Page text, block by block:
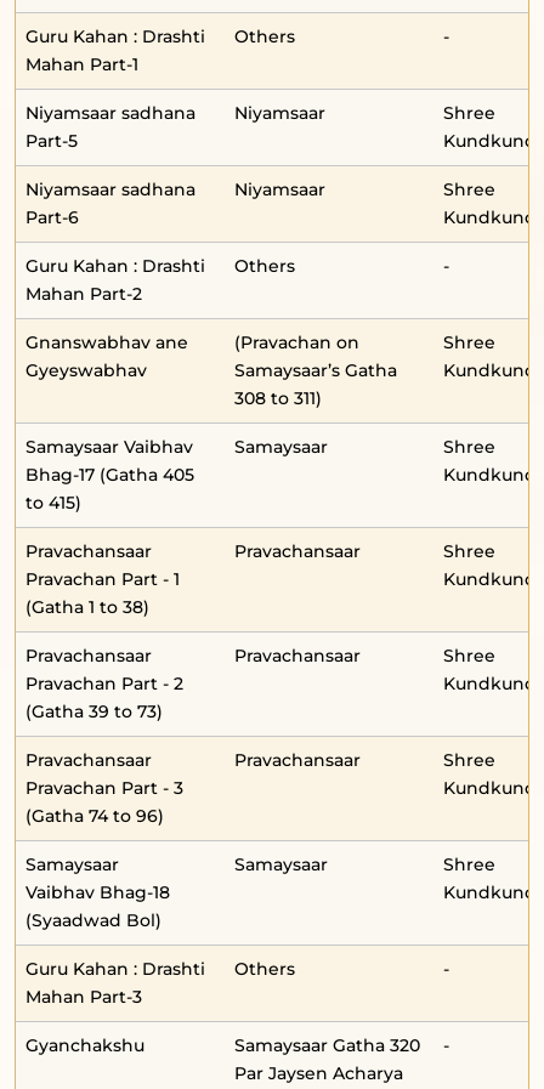
Guru Kahan : Drashti
Mahan Part-1
Others -
Niyamsaar sadhana
Part-5
Niyamsaar
Shree
Niyamsaar sadhana
Part-6
Niyamsaar
Shree
Guru Kahan : Drashti
Mahan Part-2
Others -
Gnanswabhav ane
Gyeyswabhav
(Pravachan on
Samaysaar’s Gatha
308 to 311)
Shree
Samaysaar Vaibhav
Bhag-17 (Gatha 405
to 415)
Samaysaar
Shree
Pravachansaar
Pravachan Part - 1
(Gatha 1 to 38)
Pravachansaar
Shree
Pravachansaar
Pravachan Part - 2
(Gatha 39 to 73)
Pravachansaar
Shree
Pravachansaar
Pravachan Part - 3
(Gatha 74 to 96)
Pravachansaar
Shree
Samaysaar
Vaibhav Bhag-18
(Syaadwad Bol)
Samaysaar
Shree
Guru Kahan : Drashti
Mahan Part-3
Others -
Gyanchakshu
Samaysaar Gatha 320
Par Jaysen Acharya
-